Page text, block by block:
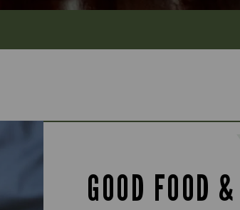
GOOD FOOD